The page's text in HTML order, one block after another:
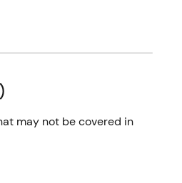
may not be covered in